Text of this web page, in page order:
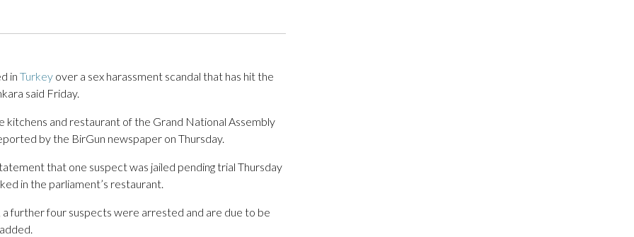
in Turkey over a sex harassment scandal that has hit the
said Friday.
kitchens and restaurant of the Grand National Assembly
by the BirGun newspaper on Thursday.
that one suspect was jailed pending trial Thursday
in the parliament’s restaurant.
further four suspects were arrested and are due to be